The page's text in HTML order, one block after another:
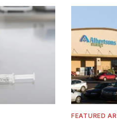
FEATURED